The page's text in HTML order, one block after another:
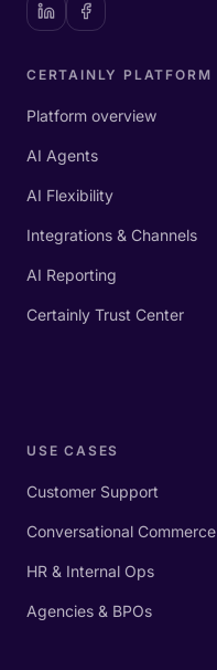
CERTAINLY PLATFORM
Platform overview
AI Agents
AI Flexibility
Integrations & Channels
AI Reporting
Certainly Trust Center
USE CASES
Customer Support
Conversational Commerce
HR & Internal Ops
Agencies & BPOs